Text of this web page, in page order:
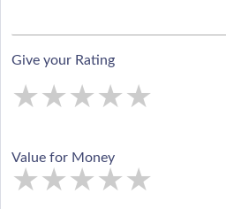
Give your Rating
★
★★
★★★
★★★★
★★★★★
Value for Money
★
★★
★★★
★★★★
★★★★★